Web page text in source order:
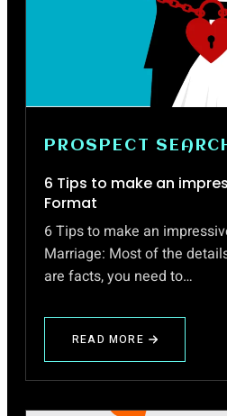
PROSPECT
6 Tips to make an
Format
6 Tips to make an
Marriage: Most of the
are facts, you need to…
READ MORE
ABOUT
6
TIPS
MAKE